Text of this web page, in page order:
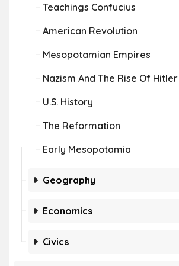
Teachings Confucius
American Revolution
Mesopotamian Empires
Nazism And The Rise Of Hitler
U.S. History
The Reformation
Early Mesopotamia
Geography
Economics
Civics